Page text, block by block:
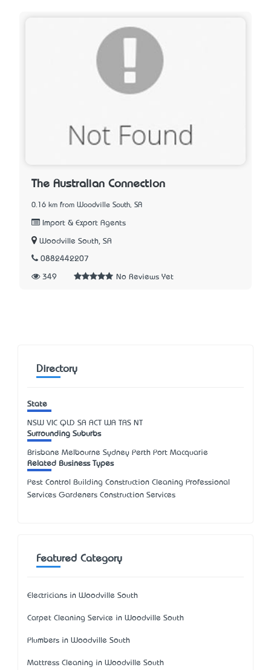
The Australian Connection
0.16 km from Woodville South, SA
Import & Export Agents
Woodville South, SA
0882442207
349 No Reviews Yet
Directory
State
NSW VIC QLD SA ACT WA TAS NT
Surrounding Suburbs
Brisbane Melbourne Sydney Perth Port Macquarie
Related Business Types
Pest Control Building Construction Cleaning Professional
Services Gardeners Construction Services
Featured Category
Electricians in Woodville South
Carpet Cleaning Service in Woodville South
Plumbers in Woodville South
Mattress Cleaning in Woodville South